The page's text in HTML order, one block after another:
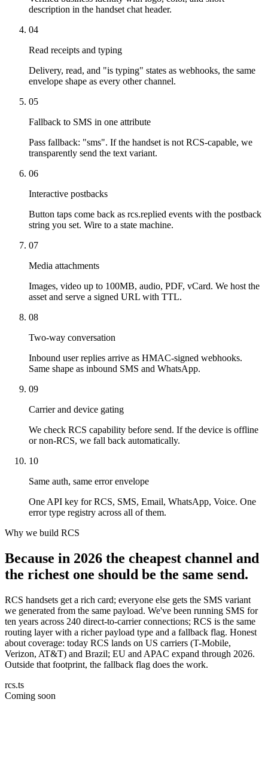
description in the handset chat header.
04
Read receipts and typing
Delivery, read, and "is typing" states as webhooks, the same
envelope shape as every other channel.
05
Fallback to SMS in one attribute
Pass fallback: "sms". If the handset is not RCS-capable, we
transparently send the text variant.
06
Interactive postbacks
Button taps come back as rcs.replied events with the postback
string you set. Wire to a state machine.
07
Media attachments
Images, video up to 100MB, audio, PDF, vCard. We host the
asset and serve a signed URL with TTL.
08
Two-way conversation
Inbound user replies arrive as HMAC-signed webhooks.
Same shape as inbound SMS and WhatsApp.
09
Carrier and device gating
We check RCS capability before send. If the device is offline
or non-RCS, we fall back automatically.
10
Same auth, same error envelope
One API key for RCS, SMS, Email, WhatsApp, Voice. One
error type registry across all of them.
Why we build RCS
Because in 2026 the cheapest channel and
the richest one should be the same send.
RCS handsets get a rich card; everyone else gets the SMS variant
we generated from the same payload. We've been running SMS for
ten years across 240 direct-to-carrier connections; RCS is the same
routing layer with a richer payload type and a fallback flag. Honest
about coverage: today RCS lands on US carriers (T-Mobile,
Verizon, AT&T) and Brazil; EU and APAC expand through 2026.
Outside that footprint, the fallback flag does the work.
rcs.ts
Coming soon